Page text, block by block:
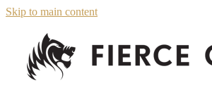
Skip to main content